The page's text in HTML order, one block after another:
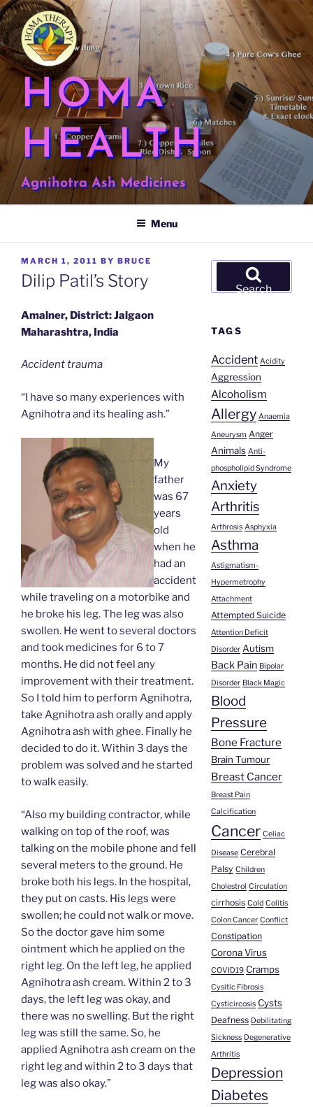
Skip
to
content
HOMA
HEALTH
Agnihotra Ash Medicines
Menu
POSTED
ON
MARCH 1, 2011 BY BRUCE
Dilip Patil’s Story
Amalner, District: Jalgaon
Maharashtra, India
Accident trauma
“I have so many experiences with
Agnihotra and its healing ash.”
My
father
was 67
years
old
when he
had an
accident
while traveling on a motorbike and
he broke his leg. The leg was also
swollen. He went to several doctors
and took medicines for 6 to 7
months. He did not feel any
improvement with their treatment.
So I told him to perform Agnihotra,
take Agnihotra ash orally and apply
Agnihotra ash with ghee. Finally he
decided to do it. Within 3 days the
problem was solved and he started
to walk easily.
“Also my building contractor, while
walking on top of the roof, was
talking on the mobile phone and fell
several meters to the ground. He
broke both his legs. In the hospital,
they put on casts. His legs were
swollen; he could not walk or move.
So the doctor gave him some
ointment which he applied on the
right leg. On the left leg, he applied
Agnihotra ash cream. Within 2 to 3
days, the left leg was okay, and
there was no swelling. But the right
leg was still the same. So, he
applied Agnihotra ash cream on the
right leg and within 2 to 3 days that
leg was also okay.”
Search
Search
TAGS
Accident Acidity
Aggression
Alcoholism
Allergy Anaemia
Aneurysm Anger
Animals Anti-
phospholipid Syndrome
Anxiety
Arthritis
Arthrosis Asphyxia
Asthma
Astigmatism-
Hypermetrophy
Attachment
Attempted Suicide
Attention Deficit
Disorder Autism
Back Pain Bipolar
Disorder Black Magic
Blood
Pressure
Bone Fracture
Brain Tumour
Breast Cancer
Breast Pain
Calcification
Cancer Celiac
Disease Cerebral
Palsy Children
Cholestrol Circulation
cirrhosis Cold Colitis
Colon Cancer Conflict
Constipation
Corona Virus
COVID19 Cramps
Cysitic Fibrosis
Cysticircosis Cysts
Deafness Debilitating
Sickness Degenerative
Arthritis
Depression
Diabetes